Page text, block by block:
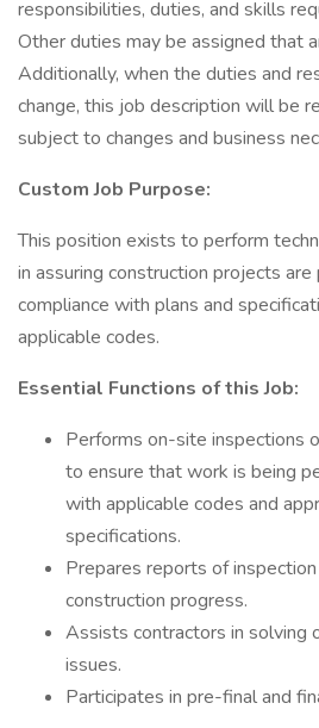
responsibilities, duties, and skills
Other duties may be assigned that
Additionally, when the duties and
change, this job description will be
subject to changes and business
Custom Job Purpose:
This position exists to perform
in assuring construction projects are
compliance with plans and
applicable codes.
Essential Functions of this Job:
Performs on-site inspections
to ensure that work is being
with applicable codes and
specifications.
Prepares reports of
construction progress.
Assists contractors in solving
issues.
Participates in pre-final and